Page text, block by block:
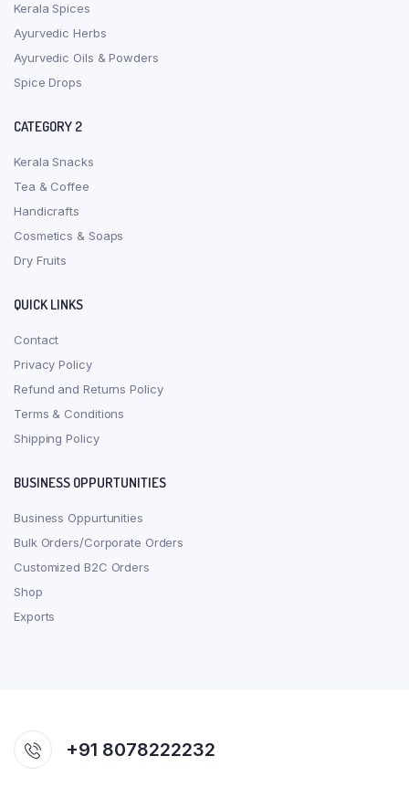
Kerala Spices
Ayurvedic Herbs
Ayurvedic Oils & Powders
Spice Drops
CATEGORY 2
Kerala Snacks
Tea & Coffee
Handicrafts
Cosmetics & Soaps
Dry Fruits
QUICK LINKS
Contact
Privacy Policy
Refund and Returns Policy
Terms & Conditions
Shipping Policy
BUSINESS OPPURTUNITIES
Business Oppurtunities
Bulk Orders/Corporate Orders
Customized B2C Orders
Shop
Exports
+91 8078222232